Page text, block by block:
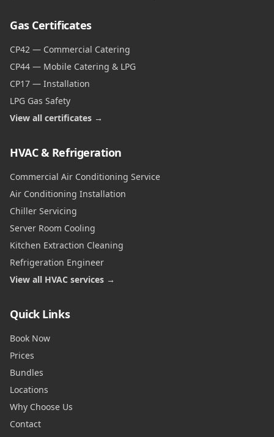
Gas Certificates
CP42 — Commercial Catering
CP44 — Mobile Catering & LPG
CP17 — Installation
LPG Gas Safety
View all certificates →
HVAC & Refrigeration
Commercial Air Conditioning Service
Air Conditioning Installation
Chiller Servicing
Server Room Cooling
Kitchen Extraction Cleaning
Refrigeration Engineer
View all HVAC services →
Quick Links
Book Now
Prices
Bundles
Locations
Why Choose Us
Contact